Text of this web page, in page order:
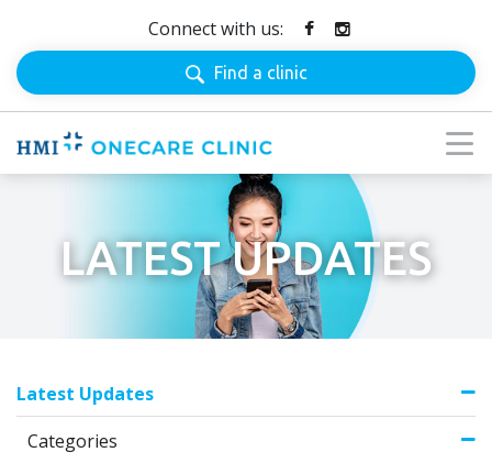
Connect with us:
Find a clinic
LATEST UPDATES
Latest Updates
Categories